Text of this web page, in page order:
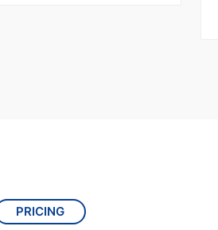
PRICING